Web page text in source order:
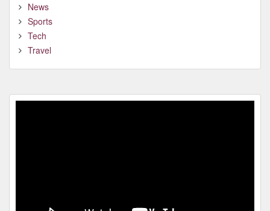
News
Sports
Tech
Travel